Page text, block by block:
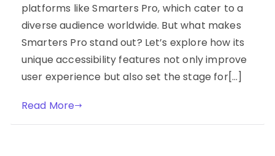
platforms like Smarters Pro, which cater to a
diverse audience worldwide. But what makes
Smarters Pro stand out? Let’s explore how its
unique accessibility features not only improve
user experience but also set the stage for[…]
Read More